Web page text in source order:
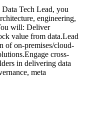
Tech Lead, you
engineering,
will: Deliver
value from data.Lead
of on-premises/cloud-
cross-
in delivering data
meta